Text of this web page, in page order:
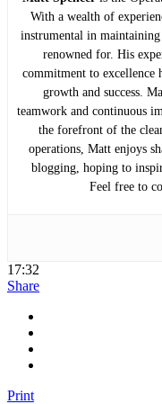
With a wealth of
instrumental in
renowned for. His
commitment to excellence
growth and success.
teamwork and continuous
the forefront of the
operations, Matt enjoys
blogging, hoping to
Feel free to
17:32
Share
Print